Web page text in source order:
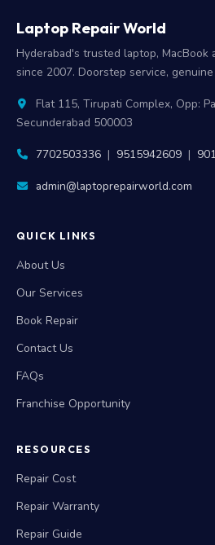
Laptop Repair World
Hyderabad's trusted laptop, MacBook
since 2007. Doorstep service,
Flat 115, Tirupati Complex, Opp:
Secunderabad 500003
7702503336 | 9515942609 |
admin@laptoprepairworld.com
QUICK LINKS
About Us
Our Services
Book Repair
Contact Us
FAQs
Franchise Opportunity
RESOURCES
Repair Cost
Repair Warranty
Repair Guide